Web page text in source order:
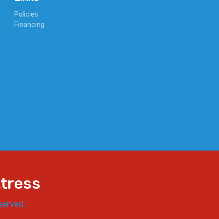
Policies
Financing